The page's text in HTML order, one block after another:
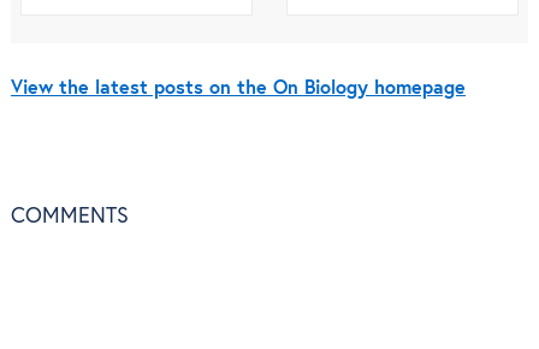
View the latest posts on the On Biology homepage
COMMENTS